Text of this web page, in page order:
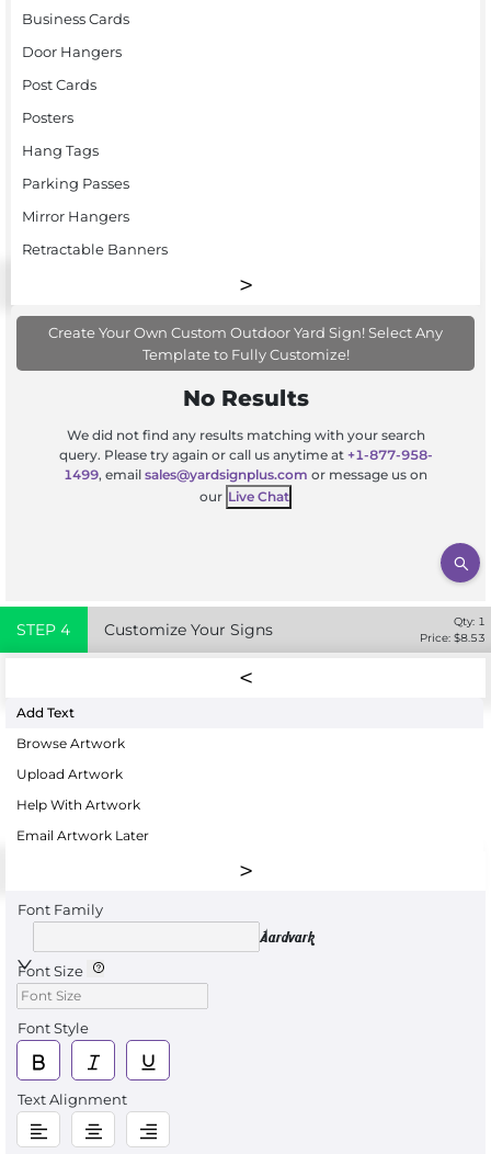
Business Cards
Door Hangers
Post Cards
Posters
Hang Tags
Parking Passes
Mirror Hangers
Retractable Banners
Create Your Own Custom Outdoor Yard Sign! Select Any
Template to Fully Customize!
No Results
We did not find any results matching with your search
query. Please try again or call us anytime at +1-877-958-
1499, email sales@yardsignplus.com or message us on
our Live Chat
STEP 4 Customize Your Signs Qty: 1
Price: $8.53
Add Text
Browse Artwork
Upload Artwork
Help With Artwork
Email Artwork Later
Font Family
Aardvark
Font Size
Font Style
Text Alignment